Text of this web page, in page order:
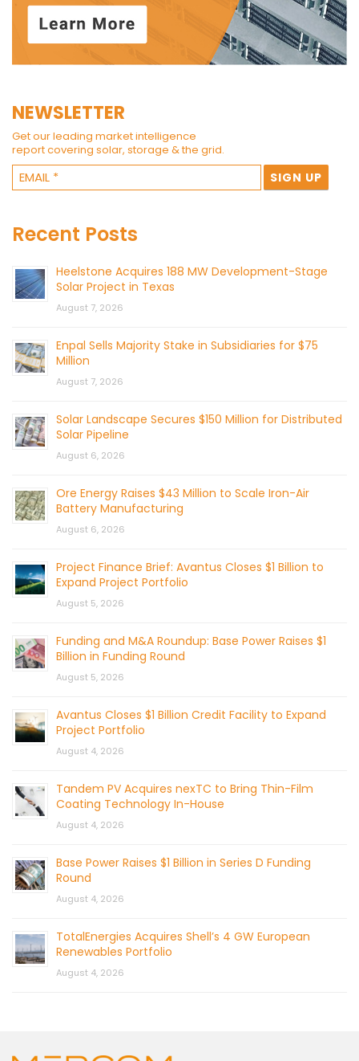
NEWSLETTER
Get our leading market intelligence
report covering solar, storage & the grid.
Recent Posts
Heelstone Acquires 188 MW Development-Stage
Solar Project in Texas
August 7, 2026
Enpal Sells Majority Stake in Subsidiaries for $75
Million
August 7, 2026
Solar Landscape Secures $150 Million for Distributed
Solar Pipeline
August 6, 2026
Ore Energy Raises $43 Million to Scale Iron-Air
Battery Manufacturing
August 6, 2026
Project Finance Brief: Avantus Closes $1 Billion to
Expand Project Portfolio
August 5, 2026
Funding and M&A Roundup: Base Power Raises $1
Billion in Funding Round
August 5, 2026
Avantus Closes $1 Billion Credit Facility to Expand
Project Portfolio
August 4, 2026
Tandem PV Acquires nexTC to Bring Thin-Film
Coating Technology In-House
August 4, 2026
Base Power Raises $1 Billion in Series D Funding
Round
August 4, 2026
TotalEnergies Acquires Shell’s 4 GW European
Renewables Portfolio
August 4, 2026